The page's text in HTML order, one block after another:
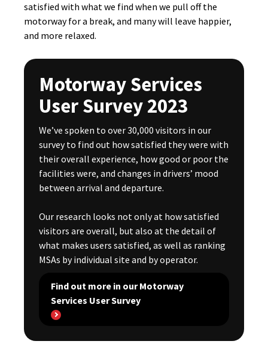
satisfied with what we find when we pull off the
motorway for a break, and many will leave happier,
and more relaxed.
Motorway Services
User Survey 2023
We’ve spoken to over 30,000 visitors in our
survey to find out how satisfied they were with
their overall experience, how good or poor the
facilities were, and changes in drivers’ mood
between arrival and departure.
Our research looks not only at how satisfied
visitors are overall, but also at the detail of
what makes users satisfied, as well as ranking
MSAs by individual site and by operator.
Find out more in our Motorway
Services User Survey